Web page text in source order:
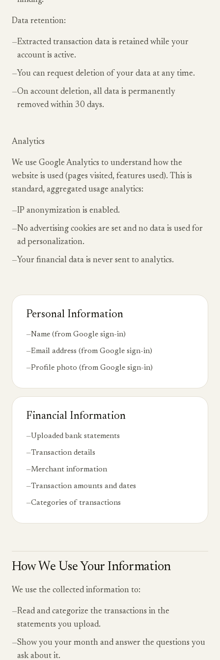
Data retention:
—Extracted transaction data is retained while your
account is active.
—You can request deletion of your data at any time.
—On account deletion, all data is permanently
removed within 30 days.
Analytics
We use Google Analytics to understand how the
website is used (pages visited, features used). This is
standard, aggregated usage analytics:
—IP anonymization is enabled.
—No advertising cookies are set and no data is used for
ad personalization.
—Your financial data is never sent to analytics.
Personal Information
—Name (from Google sign-in)
—Email address (from Google sign-in)
—Profile photo (from Google sign-in)
Financial Information
—Uploaded bank statements
—Transaction details
—Merchant information
—Transaction amounts and dates
—Categories of transactions
How We Use Your Information
We use the collected information to:
—Read and categorize the transactions in the
statements you upload.
—Show you your month and answer the questions you
ask about it.